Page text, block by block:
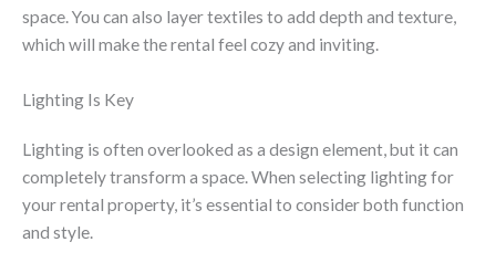
space. You can also layer textiles to add depth and texture,
which will make the rental feel cozy and inviting.
Lighting Is Key
Lighting is often overlooked as a design element, but it can
completely transform a space. When selecting lighting for
your rental property, it’s essential to consider both function
and style.